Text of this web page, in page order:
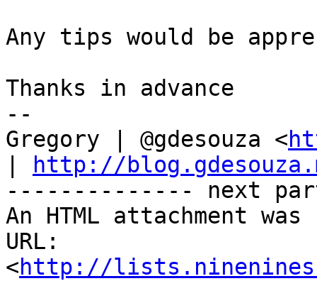
Any tips would be
Thanks in advance
--
Gregory | @gdesouza <
http://
-------------- next
An HTML attachment
URL:
<http://